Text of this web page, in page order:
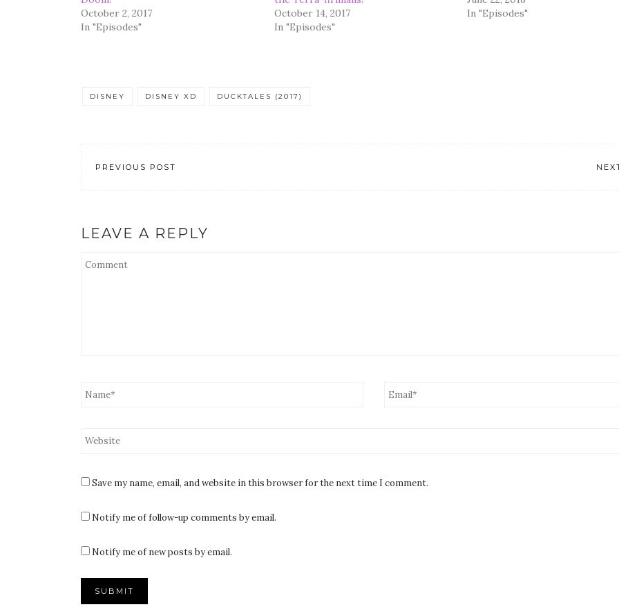
October 2, 2017
In "Episodes"
October 14, 2017
In "Episodes"
In "Episodes"
DISNEY DISNEY XD DUCKTALES (2017)
PREVIOUS POST
LEAVE A REPLY
Save my name, email, and website in this browser for the next time I comment.
Notify me of follow-up comments by email.
Notify me of new posts by email.